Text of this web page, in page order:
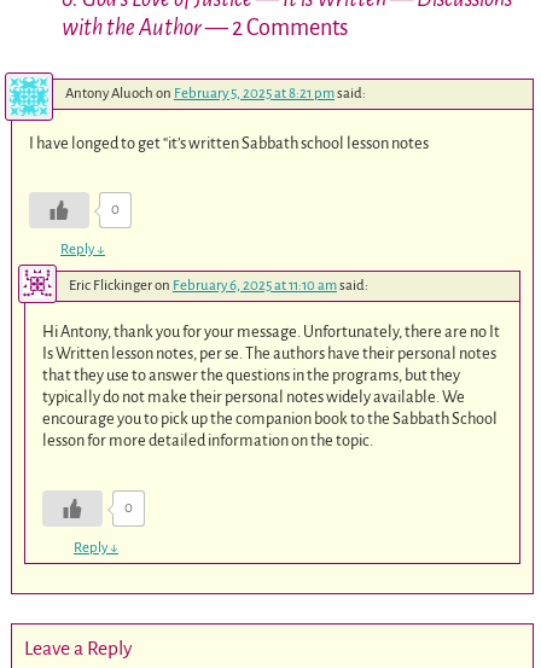
with the Author— 2 Comments
Antony Aluoch on February 5, 2025 at 8:21 pmsaid:
I have longed to get “it’s written Sabbath school lesson notes
0
Reply↓
Eric Flickingeron February 6, 2025 at 11:10 amsaid:
Hi Antony, thank you for your message. Unfortunately, there are no It
Is Written lesson notes, per se. The authors have their personal notes
that they use to answer the questions in the programs, but they
typically do not make their personal notes widely available. We
encourage you to pick up the companion book to the Sabbath School
lesson for more detailed information on the topic.
0
Reply↓
Leave a Reply